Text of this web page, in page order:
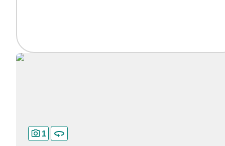
1